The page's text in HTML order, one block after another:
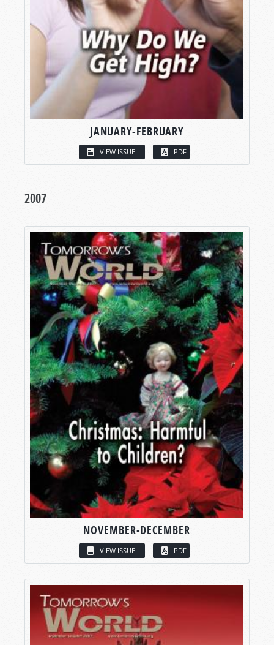
JANUARY-FEBRUARY
VIEW ISSUE PDF
2007
NOVEMBER-DECEMBER
VIEW ISSUE PDF